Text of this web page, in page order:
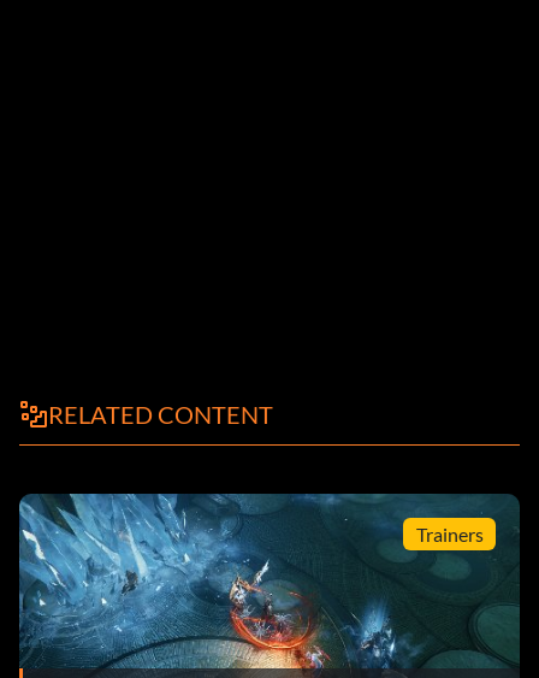
RELATED CONTENT
Trainers